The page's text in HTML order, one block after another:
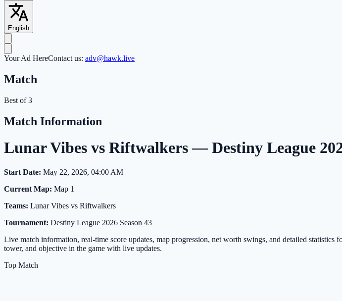
English
Your Ad HereContact us: adv@hawk.live
Match
Best of 3
Match Information
Lunar Vibes vs Riftwalkers — Destiny League
Start Date: May 22, 2026, 04:00 AM
Current Map: Map 1
Teams: Lunar Vibes vs Riftwalkers
Tournament: Destiny League 2026 Season 43
Live match information, real-time score updates, map progression, net worth swings, and detailed
tower, and objective in the game with live updates.
Top Match